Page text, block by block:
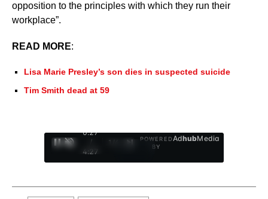
opposition to the principles with which they run their
workplace”.
READ MORE:
Lisa Marie Presley’s son dies in suspected suicide
Tim Smith dead at 59
0:28
/
4:27
1
POWERED
BY
AdhubMedia